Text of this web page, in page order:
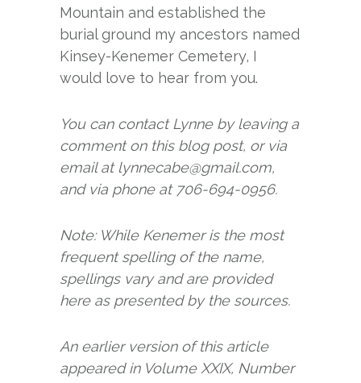
Mountain and established the
burial ground my ancestors named
Kinsey-Kenemer Cemetery, I
would love to hear from you.
You can contact Lynne by leaving a
comment on this blog post, or via
email at lynnecabe@gmail.com,
and via phone at 706-694-0956.
Note: While Kenemer is the most
frequent spelling of the name,
spellings vary and are provided
here as presented by the sources.
An earlier version of this article
appeared in Volume XXIX, Number